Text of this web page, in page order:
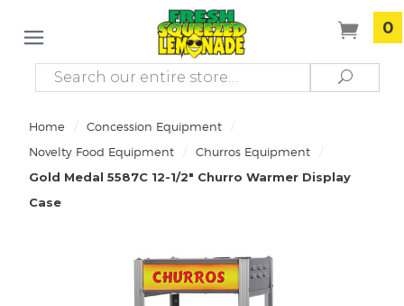
0
Search Search
Home / Concession Equipment /
Novelty Food Equipment / Churros Equipment /
Gold Medal 5587C 12-1/2" Churro Warmer Display
Case